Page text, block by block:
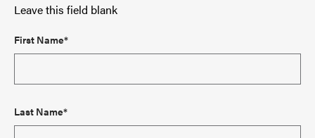
Leave this field blank
First Name*
Last Name*